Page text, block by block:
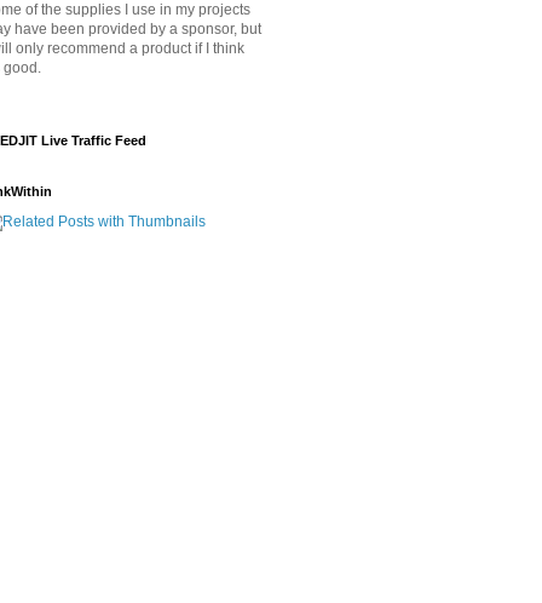
of the supplies I use in my projects
have been provided by a sponsor, but
only recommend a product if I think
good.
Live Traffic Feed